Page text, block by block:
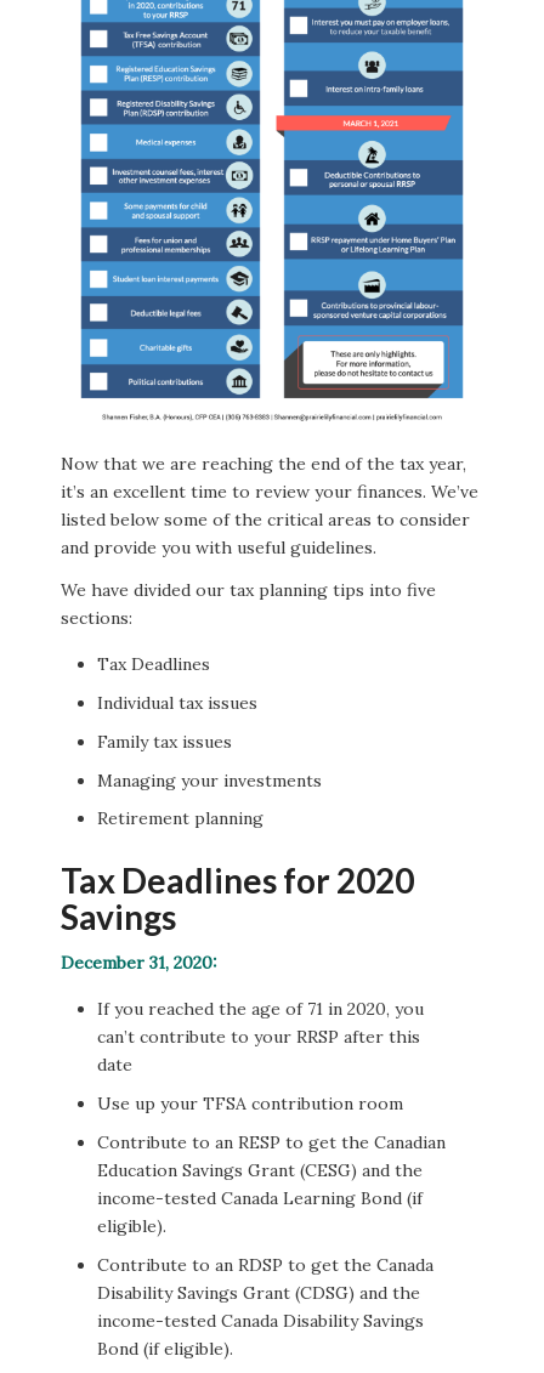
Now that we are reaching the end of the tax year,
it’s an excellent time to review your finances. We’ve
listed below some of the critical areas to consider
and provide you with useful guidelines.
We have divided our tax planning tips into five
sections:
Tax Deadlines
Individual tax issues
Family tax issues
Managing your investments
Retirement planning
Tax Deadlines for 2020
Savings
December 31, 2020:
If you reached the age of 71 in 2020, you
can’t contribute to your RRSP after this
date
Use up your TFSA contribution room
Contribute to an RESP to get the Canadian
Education Savings Grant (CESG) and the
income-tested Canada Learning Bond (if
eligible).
Contribute to an RDSP to get the Canada
Disability Savings Grant (CDSG) and the
income-tested Canada Disability Savings
Bond (if eligible).